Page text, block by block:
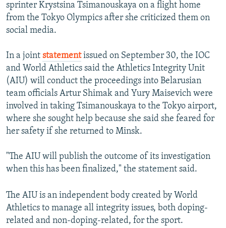
FOLLOW US
All RFE/RL sites
sprinter Krystsina Tsimanouskaya on a flight home
from the Tokyo Olympics after she criticized them on
social media.
In a joint statementissued on September 30, the IOC
and World Athletics said the Athletics Integrity Unit
(AIU) will conduct the proceedings into Belarusian
team officials Artur Shimak and Yury Maisevich were
involved in taking Tsimanouskaya to the Tokyo airport,
where she sought help because she said she feared for
her safety if she returned to Minsk.
"The AIU will publish the outcome of its investigation
when this has been finalized," the statement said.
The AIU is an independent body created by World
Athletics to manage all integrity issues, both doping-
related and non-doping-related, for the sport.